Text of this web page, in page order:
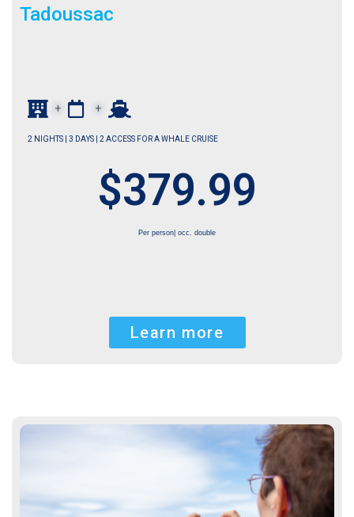
Tadoussac
+ +
2 NIGHTS | 3 DAYS | 2 ACCESS FOR A WHALE CRUISE
$379.99
Per person| occ. double
Learn more